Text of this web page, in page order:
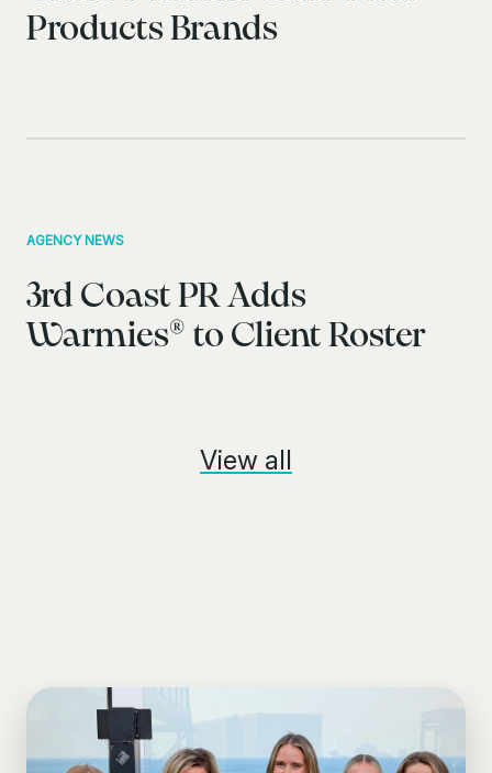
Products Brands
AGENCY NEWS
3rd Coast PR Adds
Warmies® to Client Roster
View all